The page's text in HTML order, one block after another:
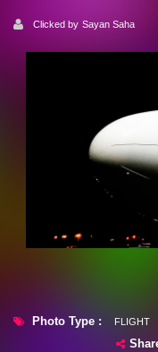
Clicked by Sayan Saha
Photo Type : FLIGHT